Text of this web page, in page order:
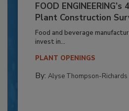
FOOD
Plant Construction
Food and beverage
invest in...
PLANT OPENINGS
By: Alyse Thompson-Richards